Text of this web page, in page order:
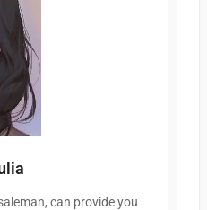
can provide you